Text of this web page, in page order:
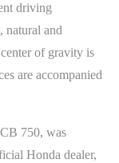
driving
natural and
of gravity is
are accompanied
750, was
Honda dealer,